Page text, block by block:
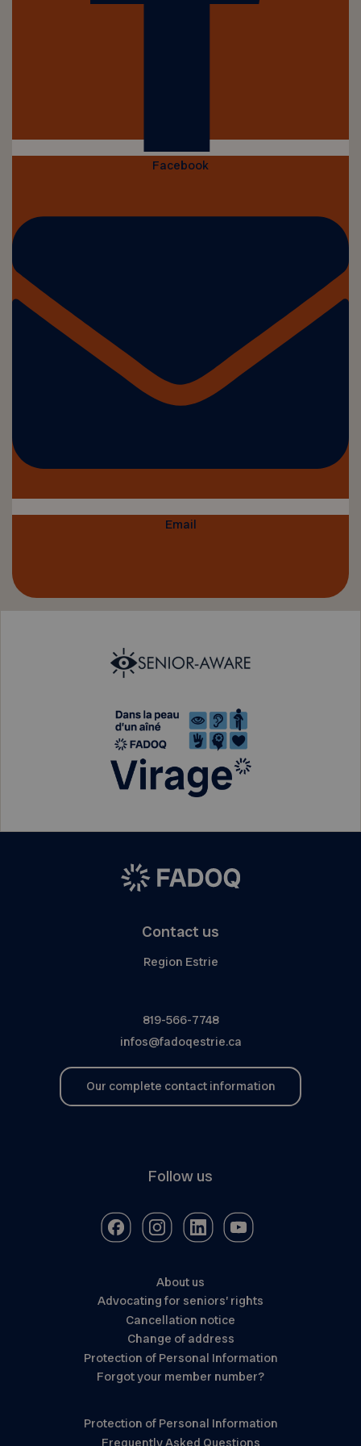
Facebook
Email
Contact us
Region Estrie
819-566-7748
infos@fadoqestrie.ca
Our complete contact information
Follow us
About us
Advocating for seniors’ rights
Cancellation notice
Change of address
Protection of Personal Information
Forgot your member number?
Protection of Personal Information
Frequently Asked Questions